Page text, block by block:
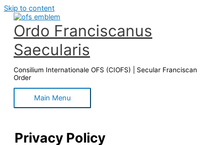
Skip to content
Ordo Franciscanus
Saecularis
Consilium Internationale OFS (CIOFS) | Secular Franciscan
Order
Main Menu
Privacy Policy